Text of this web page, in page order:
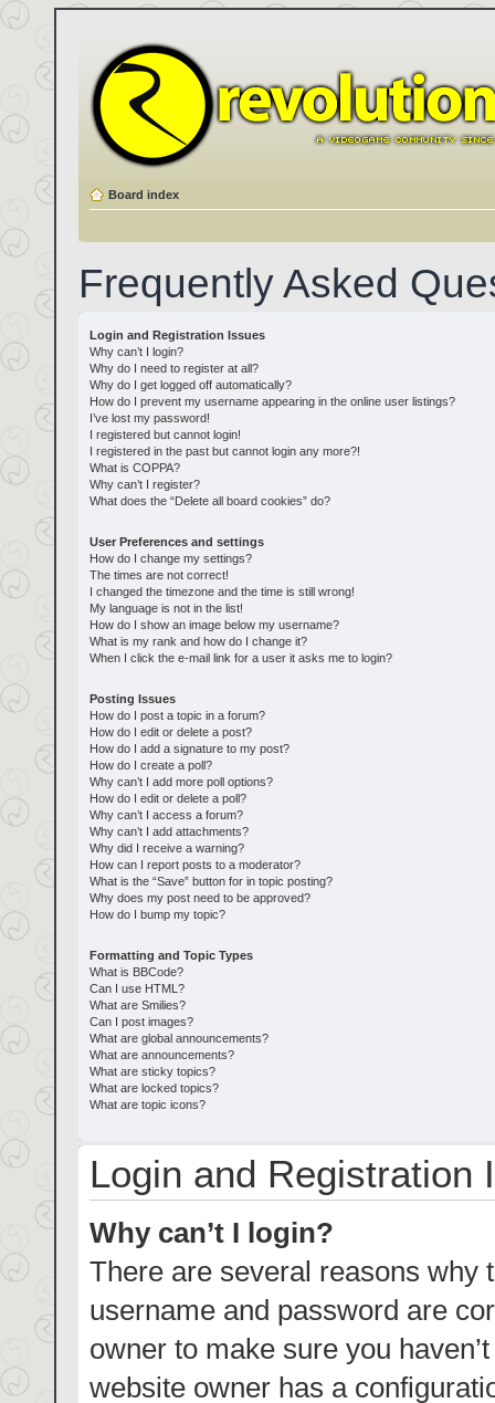
Board index
Frequently Asked
Login and Registration Issues
Why can’t I login?
Why do I need to register at all?
Why do I get logged off automatically?
How do I prevent my username appearing in the online user listings?
I’ve lost my password!
I registered but cannot login!
I registered in the past but cannot login any more?!
What is COPPA?
Why can’t I register?
What does the “Delete all board cookies” do?
User Preferences and settings
How do I change my settings?
The times are not correct!
I changed the timezone and the time is still wrong!
My language is not in the list!
How do I show an image below my username?
What is my rank and how do I change it?
When I click the e-mail link for a user it asks me to login?
Posting Issues
How do I post a topic in a forum?
How do I edit or delete a post?
How do I add a signature to my post?
How do I create a poll?
Why can’t I add more poll options?
How do I edit or delete a poll?
Why can’t I access a forum?
Why can’t I add attachments?
Why did I receive a warning?
How can I report posts to a moderator?
What is the “Save” button for in topic posting?
Why does my post need to be approved?
How do I bump my topic?
Formatting and Topic Types
What is BBCode?
Can I use HTML?
What are Smilies?
Can I post images?
What are global announcements?
What are announcements?
What are sticky topics?
What are locked topics?
What are topic icons?
Login and Registration
Why can’t I login?
There are several reasons why
username and password are
owner to make sure you
website owner has a